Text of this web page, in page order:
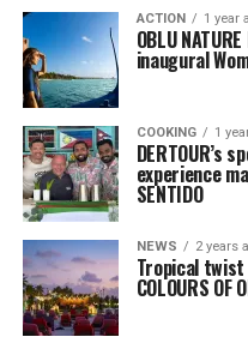
ACTION 1 year
OBLU
inaugural
COOKING 1
DERTOUR’s
experience
SENTIDO
NEWS 2 years
Tropical
COLOURS